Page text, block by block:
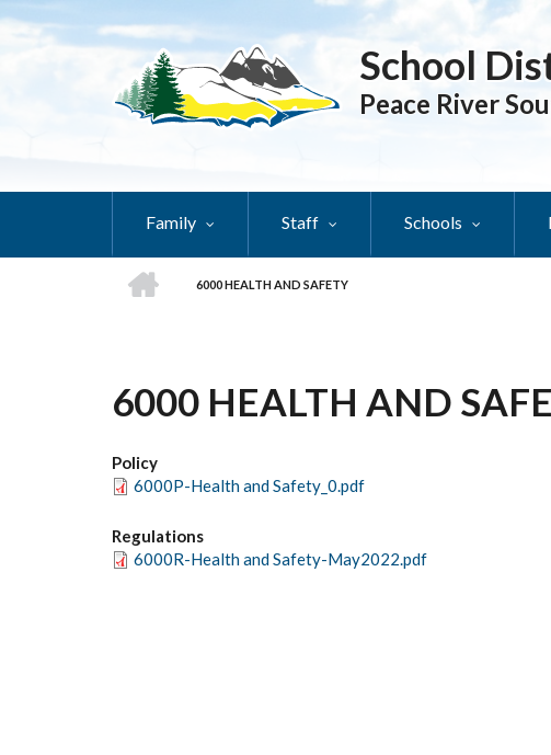
School
Peace River
Family Staff Schools
6000 HEALTH AND SAFETY
6000 HEALTH AND
Policy
6000P-Health and Safety_0.pdf
Regulations
6000R-Health and Safety-May2022.pdf